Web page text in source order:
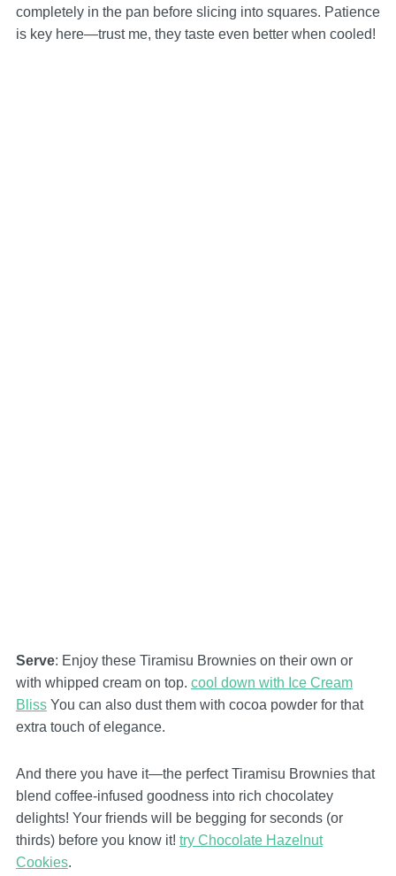
completely in the pan before slicing into squares. Patience
is key here—trust me, they taste even better when cooled!
Serve: Enjoy these Tiramisu Brownies on their own or
with whipped cream on top. cool down with Ice Cream
BlissYou can also dust them with cocoa powder for that
extra touch of elegance.
And there you have it—the perfect Tiramisu Brownies that
blend coffee-infused goodness into rich chocolatey
delights! Your friends will be begging for seconds (or
thirds) before you know it! try Chocolate Hazelnut
Cookies.